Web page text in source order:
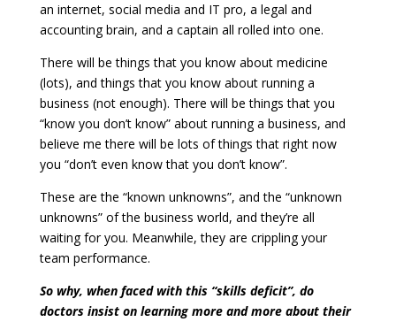
an internet, social media and IT pro, a legal and
accounting brain, and a captain all rolled into one.
There will be things that you know about medicine
(lots), and things that you know about running a
business (not enough). There will be things that you
“know you don’t know” about running a business, and
believe me there will be lots of things that right now
you “don’t even know that you don’t know”.
These are the “known unknowns”, and the “unknown
unknowns” of the business world, and they’re all
waiting for you. Meanwhile, they are crippling your
team performance.
So why, when faced with this “skills deficit”, do
doctors insist on learning more and more about their